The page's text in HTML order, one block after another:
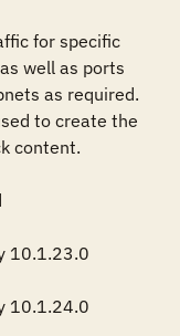
for specific
well as ports
as required.
to create the
content.
10.1.23.0
10.1.24.0